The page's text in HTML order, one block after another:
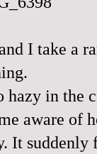
I take a
hazy in the
aware of
It suddenly